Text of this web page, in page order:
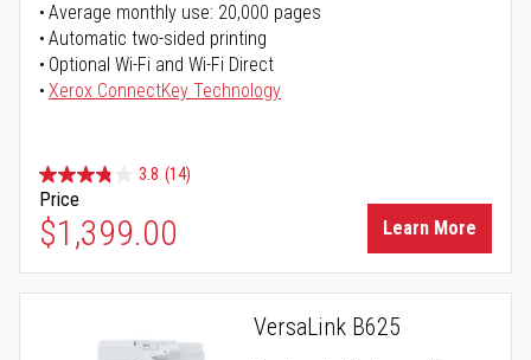
Average monthly use: 20,000 pages
Automatic two-sided printing
Optional Wi-Fi and Wi-Fi Direct
Xerox ConnectKey Technology
3.8 (14)
Price
$1,399.00 Learn More
VersaLink B625